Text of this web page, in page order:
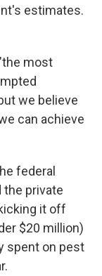
estimates.
most
we believe
can achieve
federal
the private
it off
$20 million)
spent on pest